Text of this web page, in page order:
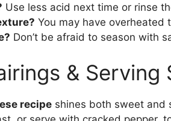
Use less acid next time or rinse
You may have overheated
Don’t be afraid to season with
& Serving
recipe shines both sweet and